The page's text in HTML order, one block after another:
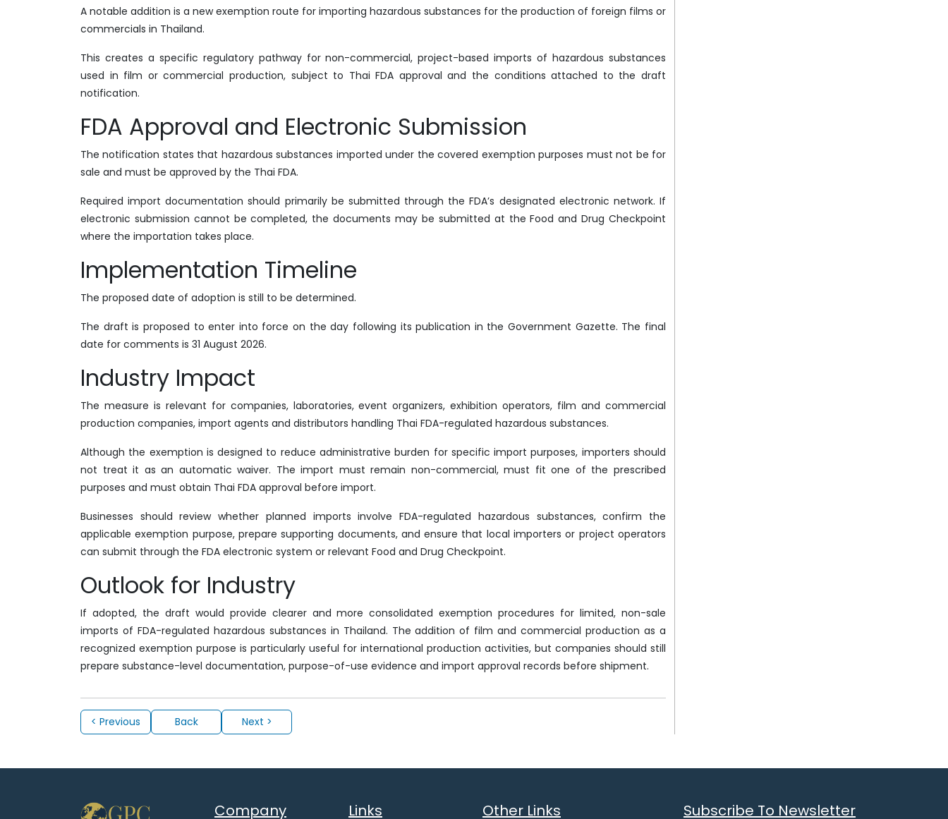
A notable addition is a new exemption route for importing hazardous substances for the production of foreign films or
commercials in Thailand.
This creates a specific regulatory pathway for non-commercial, project-based imports of hazardous substances
used in film or commercial production, subject to Thai FDA approval and the conditions attached to the draft
notification.
FDA Approval and Electronic Submission
The notification states that hazardous substances imported under the covered exemption purposes must not be for
sale and must be approved by the Thai FDA.
Required import documentation should primarily be submitted through the FDA’s designated electronic network. If
electronic submission cannot be completed, the documents may be submitted at the Food and Drug Checkpoint
where the importation takes place.
Implementation Timeline
The proposed date of adoption is still to be determined.
The draft is proposed to enter into force on the day following its publication in the Government Gazette. The final
date for comments is 31 August 2026.
Industry Impact
The measure is relevant for companies, laboratories, event organizers, exhibition operators, film and commercial
production companies, import agents and distributors handling Thai FDA-regulated hazardous substances.
Although the exemption is designed to reduce administrative burden for specific import purposes, importers should
not treat it as an automatic waiver. The import must remain non-commercial, must fit one of the prescribed
purposes and must obtain Thai FDA approval before import.
Businesses should review whether planned imports involve FDA-regulated hazardous substances, confirm the
applicable exemption purpose, prepare supporting documents, and ensure that local importers or project operators
can submit through the FDA electronic system or relevant Food and Drug Checkpoint.
Outlook for Industry
If adopted, the draft would provide clearer and more consolidated exemption procedures for limited, non-sale
imports of FDA-regulated hazardous substances in Thailand. The addition of film and commercial production as a
recognized exemption purpose is particularly useful for international production activities, but companies should still
prepare substance-level documentation, purpose-of-use evidence and import approval records before shipment.
< Previous Back Next >
Company Links Other Links Subscribe To Newsletter